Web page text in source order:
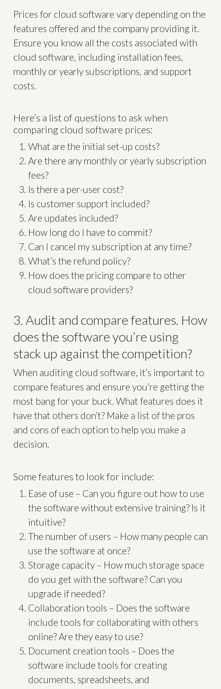
Prices for cloud software vary depending on the
features offered and the company providing it.
Ensure you know all the costs associated with
cloud software, including installation fees,
monthly or yearly subscriptions, and support
costs.
Here’s a list of questions to ask when
comparing cloud software prices:
What are the initial set-up costs?
Are there any monthly or yearly subscription
fees?
Is there a per-user cost?
Is customer support included?
Are updates included?
How long do I have to commit?
Can I cancel my subscription at any time?
What’s the refund policy?
How does the pricing compare to other
cloud software providers?
3. Audit and compare features. How
does the software you’re using
stack up against the competition?
When auditing cloud software, it’s important to
compare features and ensure you’re getting the
most bang for your buck. What features does it
have that others don’t? Make a list of the pros
and cons of each option to help you make a
decision.
Some features to look for include:
Ease of use – Can you figure out how to use
the software without extensive training? Is it
intuitive?
The number of users – How many people can
use the software at once?
Storage capacity – How much storage space
do you get with the software? Can you
upgrade if needed?
Collaboration tools – Does the software
include tools for collaborating with others
online? Are they easy to use?
Document creation tools – Does the
software include tools for creating
documents, spreadsheets, and